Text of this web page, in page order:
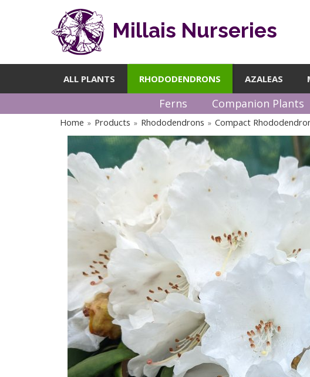
Millais Nurseries
ALL PLANTS RHODODENDRONS AZALEAS
Ferns Companion Plants
Home » Products » Rhododendrons » Compact